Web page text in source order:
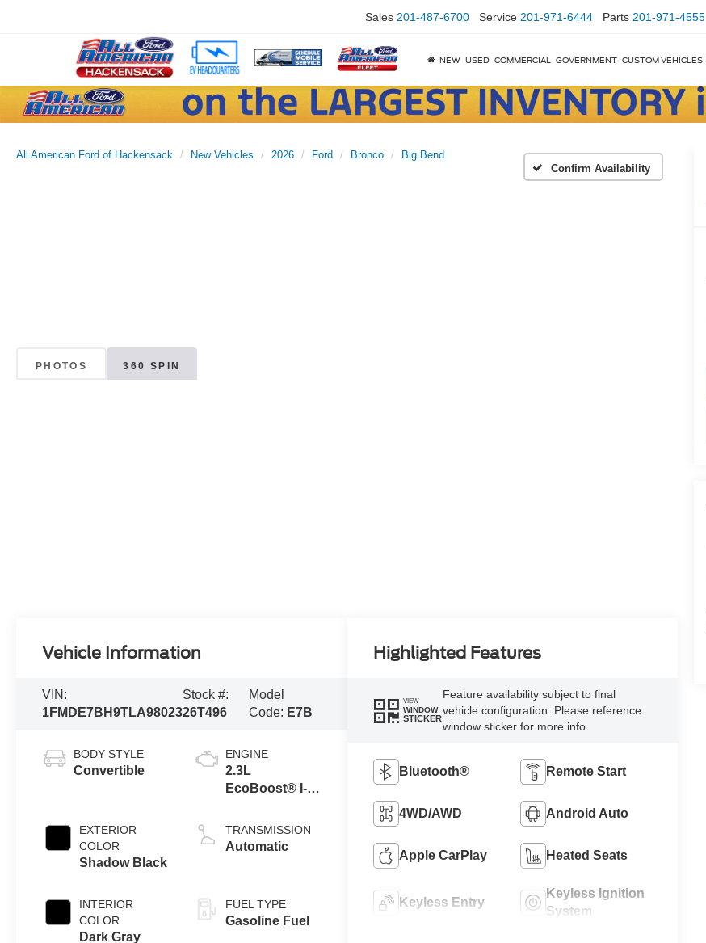
Sales 201-487-6700 Service 201-971-6444 Parts 201-971-4555
NEW USED COMMERCIAL GOVERNMENT CUSTOM VEHICLES
All American Ford of Hackensack New Vehicles 2026 Ford Bronco
Big Bend
Confirm Availability
PHOTOS 360 SPIN
Vehicle Information
VIN:
1FMDE7BH9TLA98023
Stock #:
26T496
Model
Code: E7B
BODY STYLE
Convertible
EXTERIOR
COLOR
Shadow Black
INTERIOR
COLOR
Dark Gray
ENGINE
2.3L
EcoBoost® I-4
TRANSMISSION
Automatic
FUEL TYPE
Gasoline Fuel
Highlighted Features
VIEW
WINDOW
STICKER
Feature availability subject to final
vehicle configuration. Please reference
window sticker for more info.
Bluetooth® Remote Start
4WD/AWD Android Auto
Apple CarPlay Heated Seats
Keyless Entry
Keyless Ignition
System